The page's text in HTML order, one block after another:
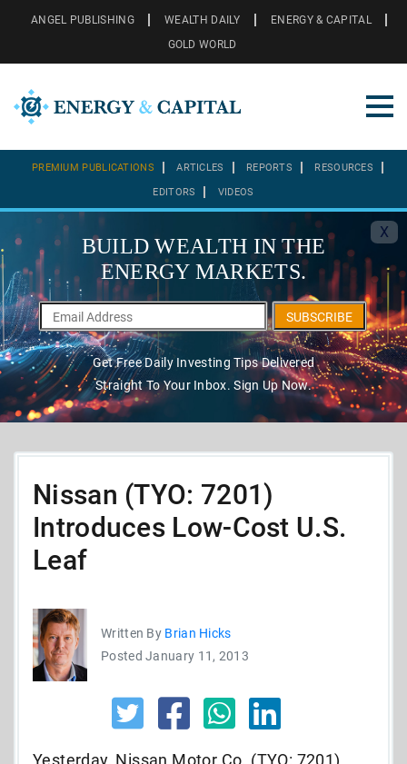
ANGEL PUBLISHING WEALTH DAILY
ENERGY & CAPITAL
GOLD WORLD
PREMIUM PUBLICATIONS ARTICLES REPORTS RESOURCES
EDITORS VIDEOS
X
BUILD WEALTH IN THE
ENERGY MARKETS.
SUBSCRIBE
Get Free Daily Investing Tips Delivered
Straight To Your Inbox. Sign Up Now.
Nissan (TYO: 7201)
Introduces Low-Cost U.S.
Leaf
Written By Brian Hicks
Posted January 11, 2013
Yesterday, Nissan Motor Co. (TYO: 7201)